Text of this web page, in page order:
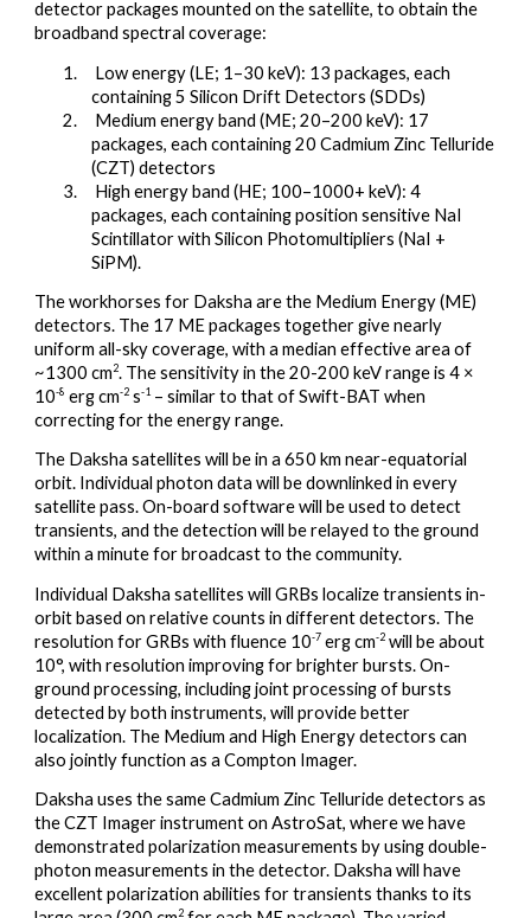
detector packages mounted on the satellite, to obtain the
broadband spectral coverage:
1. Low energy (LE; 1–30 keV): 13 packages, each
containing 5 Silicon Drift Detectors (SDDs)
2. Medium energy band (ME; 20–200 keV): 17
packages, each containing 20 Cadmium Zinc Telluride
(CZT) detectors
3. High energy band (HE; 100–1000+ keV): 4
packages, each containing position sensitive NaI
Scintillator with Silicon Photomultipliers (NaI +
SiPM).
The workhorses for Daksha are the Medium Energy (ME)
detectors. The 17 ME packages together give nearly
uniform all-sky coverage, with a median effective area of
~1300 cm2. The sensitivity in the 20-200 keV range is 4 ×
10-8 erg cm-2 s-1 – similar to that of Swift-BAT when
correcting for the energy range.
The Daksha satellites will be in a 650 km near-equatorial
orbit. Individual photon data will be downlinked in every
satellite pass. On-board software will be used to detect
transients, and the detection will be relayed to the ground
within a minute for broadcast to the community.
Individual Daksha satellites will GRBs localize transients in-
orbit based on relative counts in different detectors. The
resolution for GRBs with fluence 10-7 erg cm-2 will be about
10°, with resolution improving for brighter bursts. On-
ground processing, including joint processing of bursts
detected by both instruments, will provide better
localization. The Medium and High Energy detectors can
also jointly function as a Compton Imager.
Daksha uses the same Cadmium Zinc Telluride detectors as
the CZT Imager instrument on AstroSat, where we have
demonstrated polarization measurements by using double-
photon measurements in the detector. Daksha will have
excellent polarization abilities for transients thanks to its
2